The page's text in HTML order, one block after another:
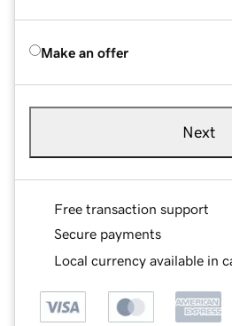
Make an offer
Next
Free transaction support
Secure payments
Local currency available in